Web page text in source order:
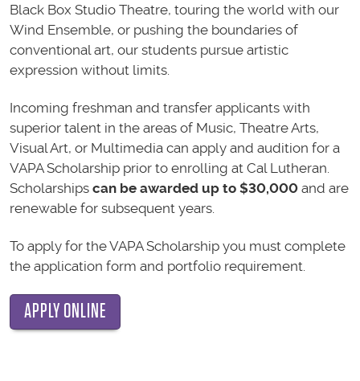
Black Box Studio Theatre, touring the world with our
Wind Ensemble, or pushing the boundaries of
conventional art, our students pursue artistic
expression without limits.
Incoming freshman and transfer applicants with
superior talent in the areas of Music, Theatre Arts,
Visual Art, or Multimedia can apply and audition for a
VAPA Scholarship prior to enrolling at Cal Lutheran.
Scholarships can be awarded up to $30,000 and are
renewable for subsequent years.
To apply for the VAPA Scholarship you must complete
the application form and portfolio requirement.
APPLY ONLINE